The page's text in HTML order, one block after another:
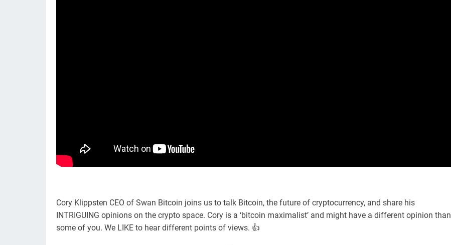
Cory Klippsten CEO of Swan Bitcoin joins us to talk Bitcoin, the future of cryptocurrency, and share his
INTRIGUING opinions on the crypto space. Cory is a ‘bitcoin maximalist’ and might have a different opinion than
some of you. We LIKE to hear different points of views. 👍